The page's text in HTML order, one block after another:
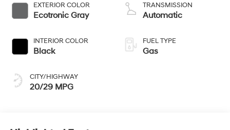
EXTERIOR COLOR
Ecotronic Gray
INTERIOR COLOR
Black
CITY/HIGHWAY
20/29 MPG
TRANSMISSION
Automatic
FUEL TYPE
Gas